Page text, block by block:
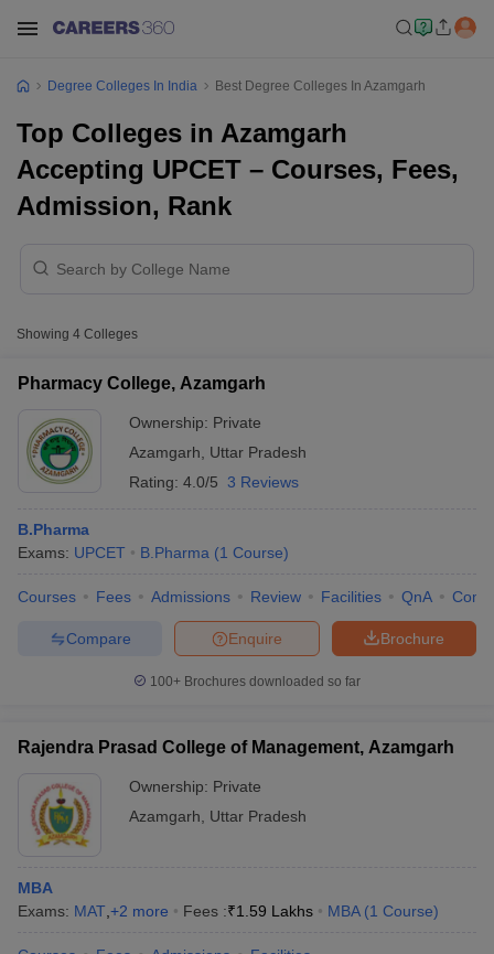
Cut off BHU CUET Cut off
Syllabus
NEST Result
Degree Colleges In India Best Degree Colleges In Azamgarh
Top Colleges in Azamgarh
Accepting UPCET – Courses, Fees,
Admission, Rank
Showing 4 Colleges
Pharmacy College, Azamgarh
Ownership: Private
Azamgarh
Uttar Pradesh
Rating: 4.0/5 3 Reviews
B.Pharma
Exams: UPCET B.Pharma (1 Course)
Courses Fees Admissions Review Facilities QnA
Brochure
Enquire
Compare
100+ Brochures downloaded so far
Rajendra Prasad College of Management, Azamgarh
Ownership: Private
Azamgarh
Uttar Pradesh
MBA
Exams: MAT +2 more Fees :₹1.59 Lakhs MBA (1 Course)